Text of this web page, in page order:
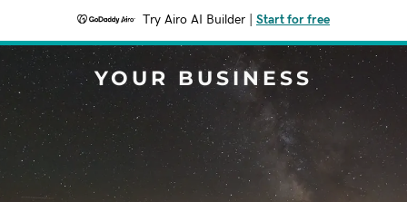
Try Airo AI Builder Start for free
YOUR BUSINESS